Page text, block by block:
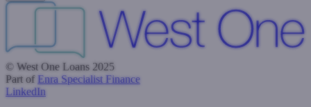
© West One Loans 2025
Part of Enra Specialist Finance
LinkedIn